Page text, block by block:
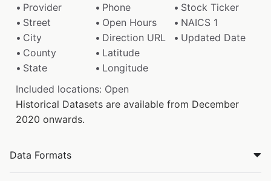
Provider
Phone
Stock Ticker
Street
Open Hours
NAICS 1
City
Direction URL
Updated Date
County
Latitude
State
Longitude
Included locations: Open
Historical Datasets are available from December
2020 onwards.
Data Formats